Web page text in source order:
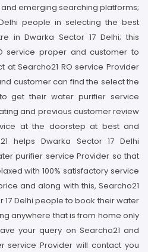
emerging searching platforms;
people in selecting the best
in Dwarka Sector 17 Delhi; this
service proper and customer to
Searcho21 RO service Provider
customer can find the select the
get their water purifier service
and previous customer review
at the doorstep at best and
helps Dwarka Sector 17 Delhi
purifier service Provider so that
with 100% satisfactory service
and along with this, Searcho21
17 Delhi people to book their water
anywhere that is from home only
your query on Searcho21 and
service Provider will contact you